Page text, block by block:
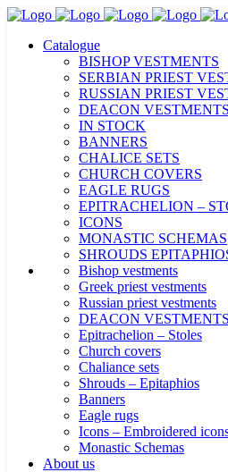
Catalogue
BISHOP VESTMENTS
SERBIAN PRIEST
RUSSIAN PRIEST
DEACON VESTMENTS
IN STOCK
BANNERS
CHALICE SETS
CHURCH COVERS
EAGLE RUGS
EPITRACHELION –
ICONS
MONASTIC SCHEMAS
SHROUDS
Bishop vestments
Greek priest vestments
Russian priest vestments
DEACON VESTMENTS
Epitrachelion – Stoles
Church covers
Chaliance sets
Shrouds – Epitaphios
Banners
Eagle rugs
Icons – Embroidered
Monastic Schemas
About us